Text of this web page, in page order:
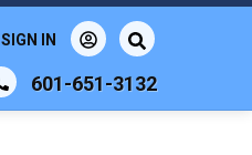
601-651-3132
SIGN IN